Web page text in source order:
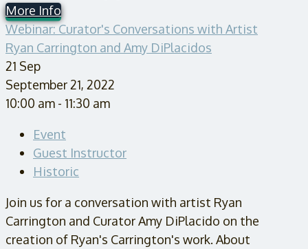
More Info
Webinar: Curator's Conversations with Artist
Ryan Carrington and Amy DiPlacidos
21 Sep
September 21, 2022
10:00 am - 11:30 am
Event
Guest Instructor
Historic
Join us for a conversation with artist Ryan
Carrington and Curator Amy DiPlacido on the
creation of Ryan's Carrington's work. About